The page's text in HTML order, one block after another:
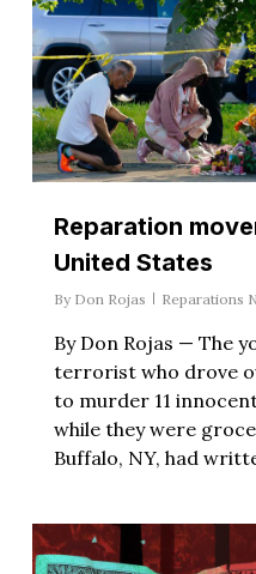
Reparation
United States
By Don Rojas Reparations
By Don Rojas — The
terrorist who drove
to murder 11
while they were
Buffalo, NY, had